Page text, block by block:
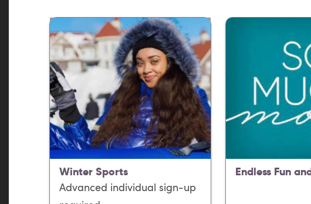
Winter Sports
Advanced individual sign-up
Endless Fun